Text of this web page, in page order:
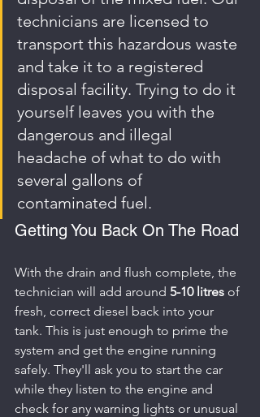
technicians are licensed to
transport this hazardous waste
and take it to a registered
disposal facility. Trying to do it
yourself leaves you with the
dangerous and illegal
headache of what to do with
several gallons of
contaminated fuel.
Getting You Back On The Road
With the drain and flush complete, the
technician will add around 5-10 litres of
fresh, correct diesel back into your
tank. This is just enough to prime the
system and get the engine running
safely. They'll ask you to start the car
while they listen to the engine and
check for any warning lights or unusual